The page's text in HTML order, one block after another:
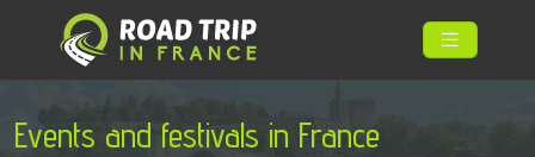
Events and festivals in France